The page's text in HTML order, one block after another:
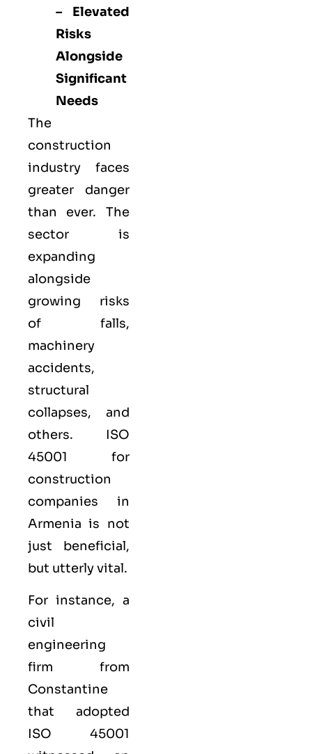
– Elevated
Risks
Alongside
Significant
Needs
The
construction
industry faces
greater danger
than ever. The
sector is
expanding
alongside
growing risks
of falls,
machinery
accidents,
structural
collapses, and
others. ISO
45001 for
construction
companies in
Armenia is not
just beneficial,
but utterly vital.
For instance, a
civil
engineering
firm from
Constantine
that adopted
ISO 45001